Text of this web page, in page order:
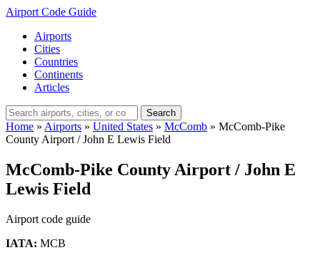
Airport Code Guide
Airports
Cities
Countries
Continents
Articles
Search
Home » Airports » United States » McComb » McComb-Pike
County Airport / John E Lewis Field
McComb-Pike County Airport / John E
Lewis Field
Airport code guide
IATA: MCB